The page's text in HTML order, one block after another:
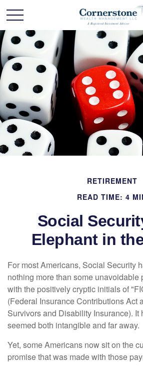
RETIREMENT
READ TIME: 4
Social
Elephant in
For most Americans, Social Security
nothing more than some unavoidable
with the positively cryptic initials of
(Federal Insurance Contributions Act
Survivors and Disability Insurance). It
seemed both intangible and far away.
Yet, some Americans now sit on the
promise that was made with those